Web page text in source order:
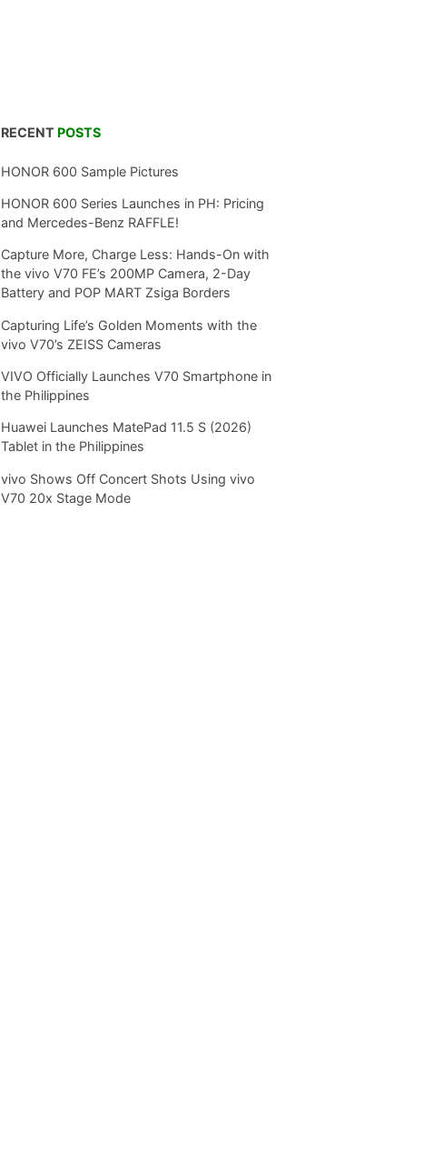
RECENT POSTS
HONOR 600 Sample Pictures
HONOR 600 Series Launches in PH: Pricing
and Mercedes-Benz RAFFLE!
Capture More, Charge Less: Hands-On with
the vivo V70 FE’s 200MP Camera, 2-Day
Battery and POP MART Zsiga Borders
Capturing Life’s Golden Moments with the
vivo V70’s ZEISS Cameras
VIVO Officially Launches V70 Smartphone in
the Philippines
Huawei Launches MatePad 11.5 S (2026)
Tablet in the Philippines
vivo Shows Off Concert Shots Using vivo
V70 20x Stage Mode